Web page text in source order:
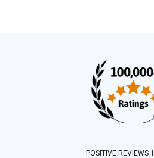
POSITIVE REVIEWS